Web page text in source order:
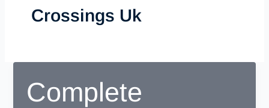
Crossings Uk
Complete